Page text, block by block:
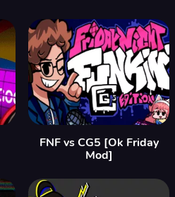
FNF vs CG5 [Ok Friday
Mod]